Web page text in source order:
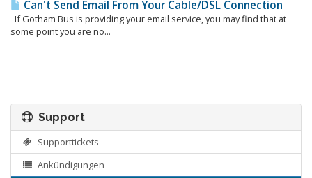
Can't Send Email From Your Cable/DSL Connection
If Gotham Bus is providing your email service, you may find that at
some point you are no...
Support
Supporttickets
Ankündigungen